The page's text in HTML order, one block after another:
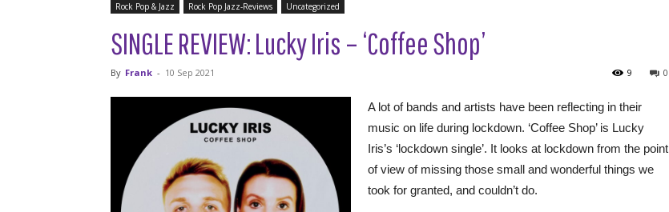
Rock Pop & Jazz Rock Pop Jazz-Reviews Uncategorized
SINGLE REVIEW: Lucky Iris – ‘Coffee Shop’
By Frank - 10 Sep 2021 0
9
A lot of bands and artists have been reflecting in their
music on life during lockdown. ‘Coffee Shop’ is Lucky
Iris’s ‘lockdown single’. It looks at lockdown from the point
of view of missing those small and wonderful things we
took for granted, and couldn’t do.